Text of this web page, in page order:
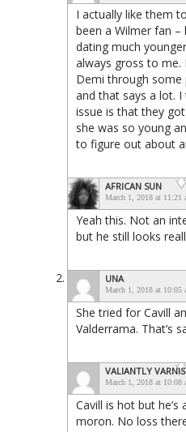
I actually like them
been a Wilmer fan
dating much
always gross to
Demi through
and that says a lot.
issue is that they
she was so young
to figure out about
AFRICAN SUN
March 1, 2018 at 11:21
Yeah this. Not an
but he still looks
UNA
March 1, 2018 at 10:05
She tried for Cavill
Valderrama. That’s
VALIANTLY
March 1, 2018 at 10:08
Cavill is hot but he’s
moron. No loss